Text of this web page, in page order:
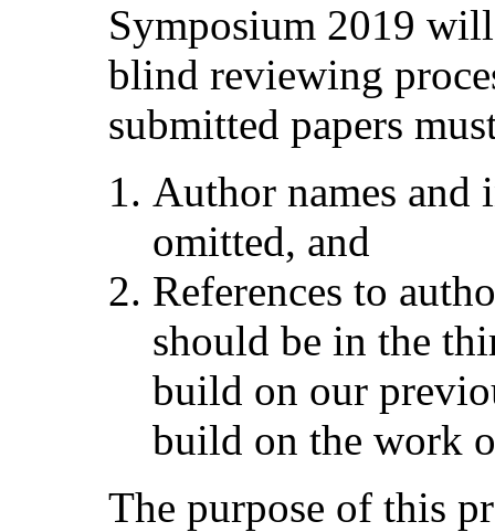
Symposium 2019
blind reviewing
submitted papers
Author names and
omitted, and
References to
should be in the
build on our
build on the work
The purpose of this